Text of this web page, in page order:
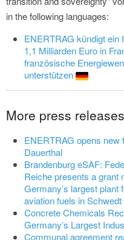
in the following languages:
ENERTRAG kündigt ein
1,1 Milliarden Euro in
französische
unterstützen
More press
ENERTRAG opens new
Dauerthal
Brandenburg eSAF:
Reiche presents a grant
Germany’s largest plant
aviation fuels in Schwedt
Concrete Chemicals
Germany’s Largest
Communal agreement